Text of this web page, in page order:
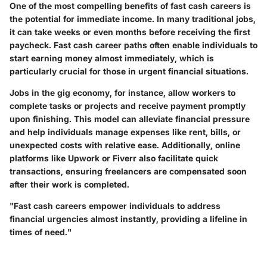
One of the most compelling benefits of fast cash careers is
the potential for immediate income. In many traditional jobs,
it can take weeks or even months before receiving the first
paycheck. Fast cash career paths often enable individuals to
start earning money almost immediately, which is
particularly crucial for those in urgent financial situations.
Jobs in the gig economy, for instance, allow workers to
complete tasks or projects and receive payment promptly
upon finishing. This model can alleviate financial pressure
and help individuals manage expenses like rent, bills, or
unexpected costs with relative ease. Additionally, online
platforms like Upwork or Fiverr also facilitate quick
transactions, ensuring freelancers are compensated soon
after their work is completed.
"Fast cash careers empower individuals to address
financial urgencies almost instantly, providing a lifeline in
times of need."